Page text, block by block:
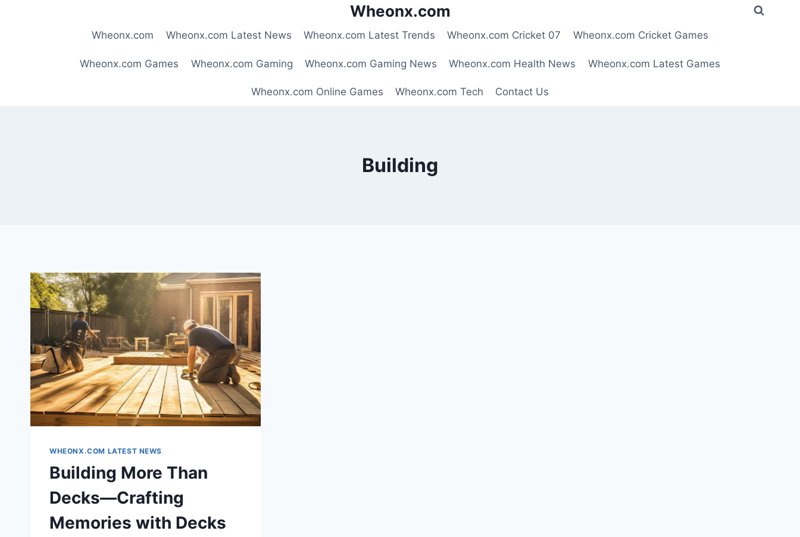
Wheonx.com
Wheonx.com Wheonx.com Latest News Wheonx.com Latest Trends Wheonx.com Cricket 07 Wheonx.com Cricket Games
Wheonx.com Games Wheonx.com Gaming Wheonx.com Gaming News Wheonx.com Health News Wheonx.com Latest Games
Wheonx.com Online Games Wheonx.com Tech Contact Us
Building
WHEONX.COM LATEST NEWS
Building More Than
Decks—Crafting
Memories with Decks